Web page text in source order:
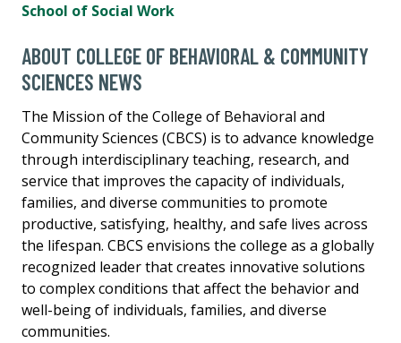
School of Social Work
ABOUT COLLEGE OF BEHAVIORAL & COMMUNITY
SCIENCES NEWS
The Mission of the College of Behavioral and
Community Sciences (CBCS) is to advance knowledge
through interdisciplinary teaching, research, and
service that improves the capacity of individuals,
families, and diverse communities to promote
productive, satisfying, healthy, and safe lives across
the lifespan. CBCS envisions the college as a globally
recognized leader that creates innovative solutions
to complex conditions that affect the behavior and
well-being of individuals, families, and diverse
communities.